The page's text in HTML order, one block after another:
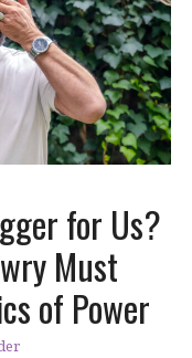
for Us?
Must
of Power